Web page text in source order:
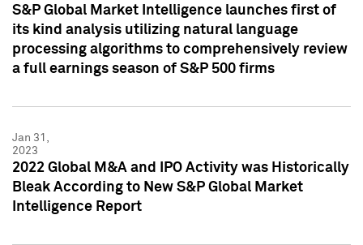
S&P Global Market Intelligence launches first of
its kind analysis utilizing natural language
processing algorithms to comprehensively review
a full earnings season of S&P 500 firms
Jan 31,
2023
2022 Global M&A and IPO Activity was Historically
Bleak According to New S&P Global Market
Intelligence Report